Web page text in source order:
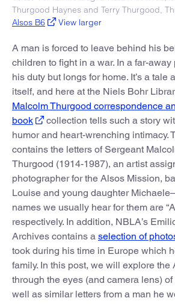
Thurgood Haynes and Terry Thurgood,
Alsos B6
View larger
A man is forced to leave behind his
children to fight in a war. In a far-
his duty but longs for home. It’s a tale
itself, and here at the Niels Bohr
Malcolm Thurgood correspondence
book
collection tells such a story
humor and heart-wrenching intimacy.
contains the letters of Sergeant
Thurgood (1914-1987), an artist
photographer for the Alsos Mission,
Louise and young daughter
names we usually hear for them are
respectively. In addition, NBLA’s
Archives contains a selection of
took during his time in Europe which
family. In this post, we will explore the
through the eyes (and camera lens)
well as similar letters from a man he